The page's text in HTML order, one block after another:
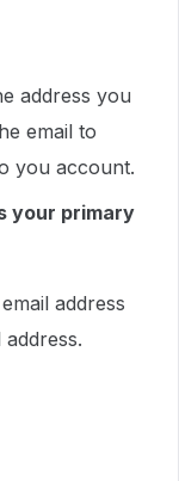
address you
email to
you account.
your primary
address